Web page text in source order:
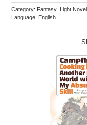
Category: Fantasy Light
Language: English